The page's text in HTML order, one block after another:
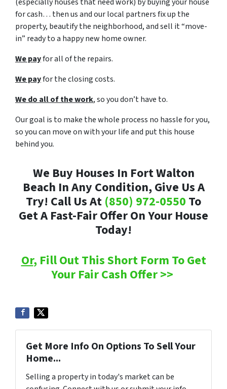
for cash… then us and our local partners fix up the
property, beautify the neighborhood, and sell it “move-
in” ready to a happy new home owner.
We payfor all of the repairs.
We payfor the closing costs.
We do all of the work, so you don’t have to.
Our goal is to make the whole process no hassle for you,
so you can move on with your life and put this house
behind you.
We Buy Houses In Fort Walton
Beach In Any Condition, Give Us A
Try! Call Us At (850) 972-0550 To
Get A Fast-Fair Offer On Your House
Today!
Or, Fill Out This Short Form To Get
Your Fair Cash Offer >>
Get More Info On Options To Sell Your
Home...
Selling a property in today's market can be